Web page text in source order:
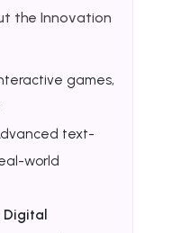
the Innovation
games,
text-
world